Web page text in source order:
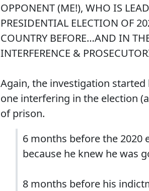
OPPONENT (ME!), WHO IS
PRESIDENTIAL ELECTION OF
COUNTRY BEFORE…AND IN
INTERFERENCE &
Again, the investigation
one interfering in the election
of prison.
6 months before the 2020
because he knew he was
8 months before his